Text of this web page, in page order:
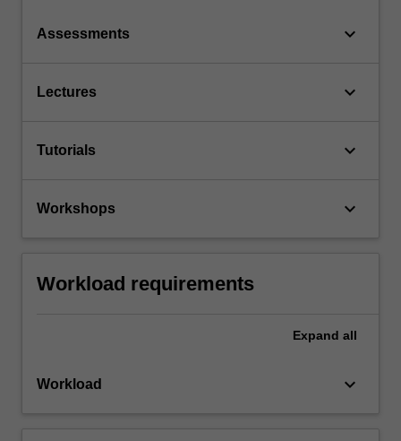
Assessments keyboard_arrow_down
Lectures keyboard_arrow_down
Tutorials keyboard_arrow_down
Workshops keyboard_arrow_down
Workload requirements
Expand all
Workload keyboard_arrow_down